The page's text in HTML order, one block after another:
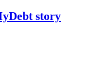
story